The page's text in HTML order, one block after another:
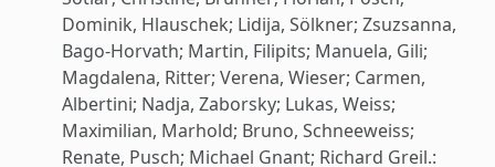
Dominik, Hlauschek; Lidija, Sölkner; Zsuzsanna,
Bago-Horvath; Martin, Filipits; Manuela, Gili;
Magdalena, Ritter; Verena, Wieser; Carmen,
Albertini; Nadja, Zaborsky; Lukas, Weiss;
Maximilian, Marhold; Bruno, Schneeweiss;
Renate, Pusch; Michael Gnant; Richard Greil.: